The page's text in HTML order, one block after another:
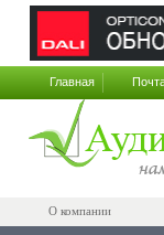
Главная
О компании